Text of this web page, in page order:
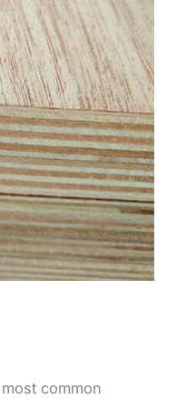
common